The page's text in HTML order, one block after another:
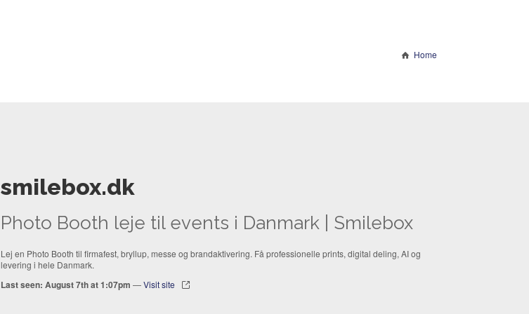
Home
smilebox.dk
Photo Booth leje til events i Danmark | Smilebox
Lej en Photo Booth til firmafest, bryllup, messe og brandaktivering. Få professionelle prints, digital deling, AI og
levering i hele Danmark.
Last seen: August 7th at 1:07pm —Visit site